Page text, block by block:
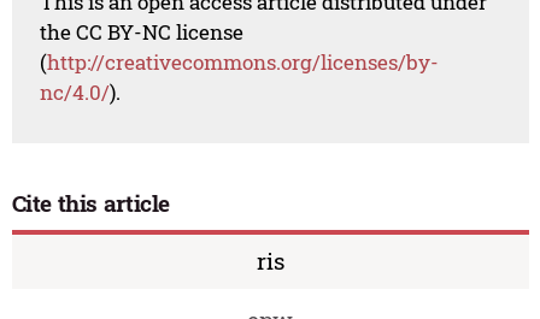
the CC BY-NC license
(http://creativecommons.org/licenses/by-
nc/4.0/).
Cite this article
ris